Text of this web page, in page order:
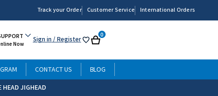
Track your Order Customer Service International Orders
Now Sign in/ Register My Cart
0
CONTACT US
BLOG
JIGHEAD